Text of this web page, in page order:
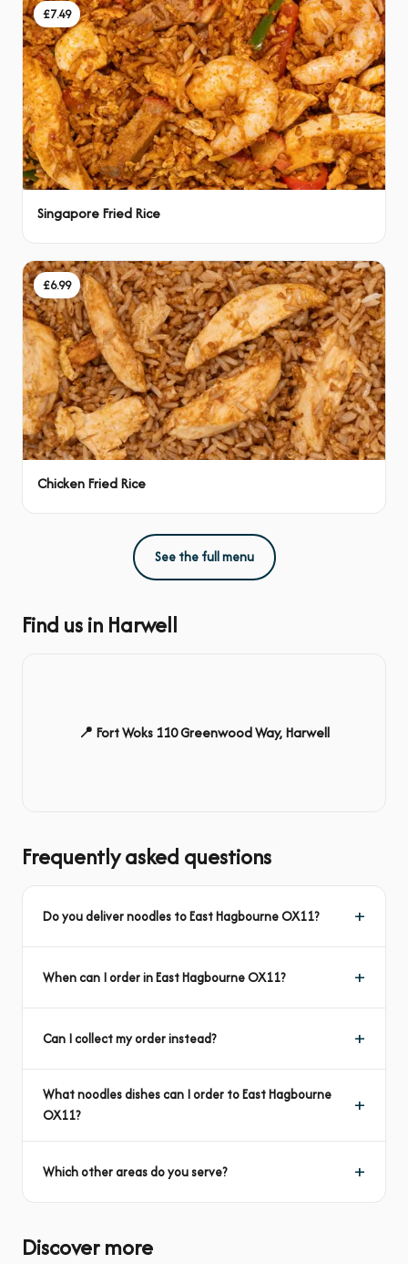
£7.49
Singapore Fried Rice
£6.99
Chicken Fried Rice
See the full menu
Find us in Harwell
📍 Fort Woks 110 Greenwood Way, Harwell
Frequently asked questions
Do you deliver noodles to East Hagbourne OX11?
When can I order in East Hagbourne OX11?
Can I collect my order instead?
What noodles dishes can I order to East Hagbourne
OX11?
Which other areas do you serve?
Discover more